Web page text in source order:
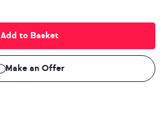
Add to Basket
Make an Offer